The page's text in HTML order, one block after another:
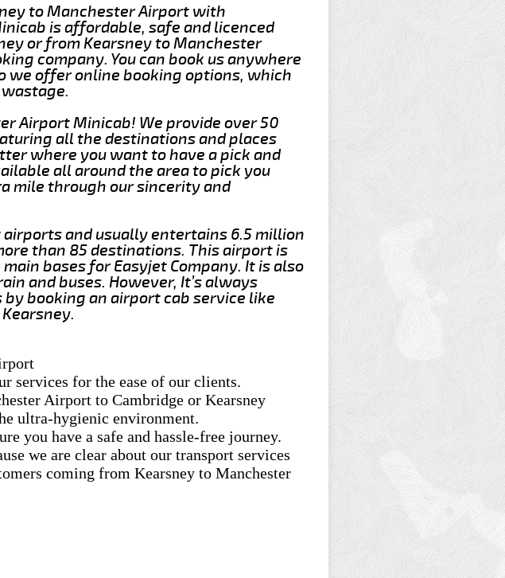
to Manchester Airport with
is affordable, safe and licenced
or from Kearsney to Manchester
company. You can book us anywhere
we offer online booking options, which
Airport Minicab! We provide over 50
all the destinations and places
where you want to have a pick and
all around the area to pick you
mile through our sincerity and
and usually entertains 6.5 million
than 85 destinations. This airport is
bases for Easyjet Company. It is also
and buses. However, It’s always
booking an airport cab service like
services for the ease of our clients.
Airport to Cambridge or Kearsney
ultra-hygienic environment.
you have a safe and hassle-free journey.
we are clear about our transport services
coming from Kearsney to Manchester